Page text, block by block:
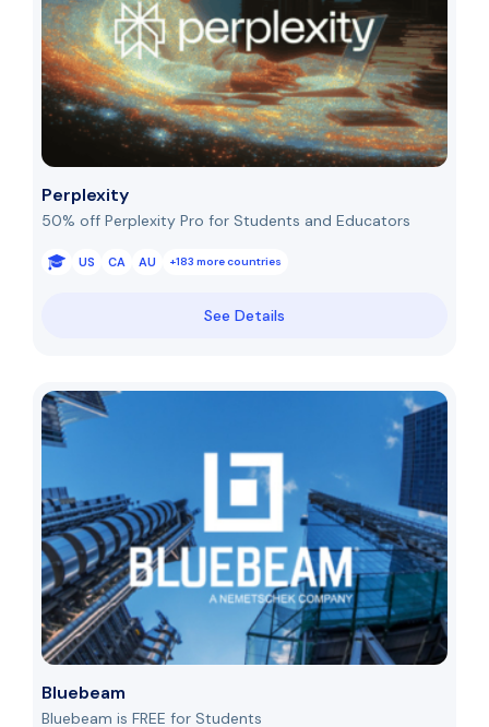
Perplexity
50% off Perplexity Pro for Students and Educators
US CA AU +183 more countries
See Details
Bluebeam
Bluebeam is FREE for Students